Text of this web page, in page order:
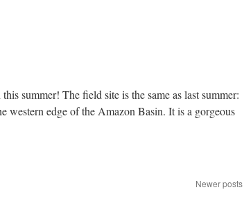
summer! The field site is the same as last summer:
western edge of the Amazon Basin. It is a gorgeous
Newer posts